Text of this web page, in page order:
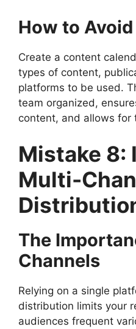
How to
Create a content
types of content,
platforms to be used.
team organized,
content, and allows for
Mistake 8:
Multi-
The
Channels
Relying on a single
distribution limits your
audiences frequent